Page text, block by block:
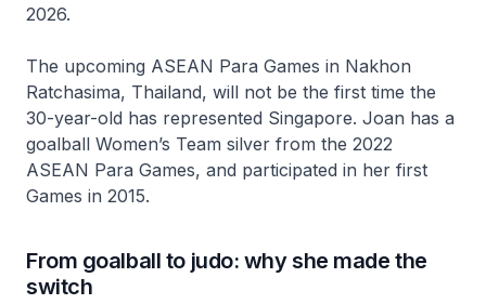
2026.
The upcoming ASEAN Para Games in Nakhon
Ratchasima, Thailand, will not be the first time the
30-year-old has represented Singapore. Joan has a
goalball Women’s Team silver from the 2022
ASEAN Para Games, and participated in her first
Games in 2015.
From goalball to judo: why she made the
switch